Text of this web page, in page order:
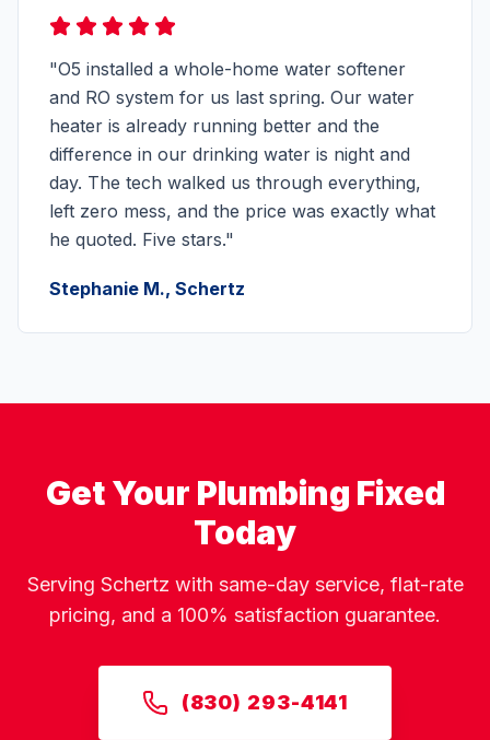
"O5 installed a whole-home water softener
and RO system for us last spring. Our water
heater is already running better and the
difference in our drinking water is night and
day. The tech walked us through everything,
left zero mess, and the price was exactly what
he quoted. Five stars."
Stephanie M., Schertz
Get Your Plumbing Fixed
Today
Serving Schertz with same-day service, flat-rate
pricing, and a 100% satisfaction guarantee.
(830) 293-4141